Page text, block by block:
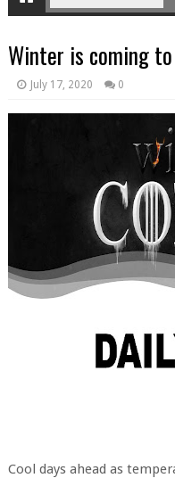
Winter is coming
July 17, 2020 0
Cool days ahead as